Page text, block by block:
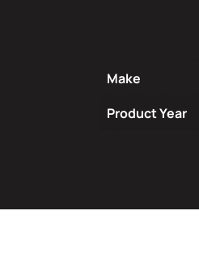
Make
Product Year